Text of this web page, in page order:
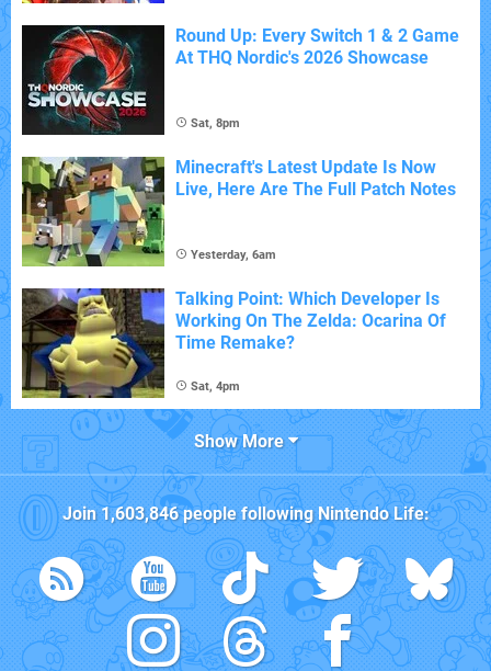
Round Up: Every Switch 1 & 2 Game
At THQ Nordic's 2026 Showcase
Sat, 8pm
Minecraft's Latest Update Is Now
Live, Here Are The Full Patch Notes
Yesterday, 6am
Talking Point: Which Developer Is
Working On The Zelda: Ocarina Of
Time Remake?
Sat, 4pm
Show More
Join1,603,846people followingNintendo Life: